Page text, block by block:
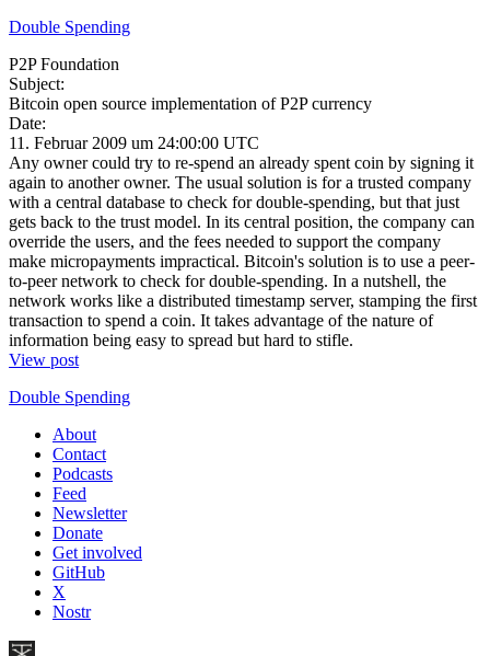
Double Spending
P2P Foundation
Subject:
Bitcoin open source implementation of P2P currency
Date:
11. Februar 2009 um 24:00:00 UTC
Any owner could try to re-spend an already spent coin by signing it
again to another owner. The usual solution is for a trusted company
with a central database to check for double-spending, but that just
gets back to the trust model. In its central position, the company can
override the users, and the fees needed to support the company
make micropayments impractical. Bitcoin's solution is to use a peer-
to-peer network to check for double-spending. In a nutshell, the
network works like a distributed timestamp server, stamping the first
transaction to spend a coin. It takes advantage of the nature of
information being easy to spread but hard to stifle.
View post
Double Spending
About
Contact
Podcasts
Feed
Newsletter
Donate
Get involved
GitHub
X
Nostr